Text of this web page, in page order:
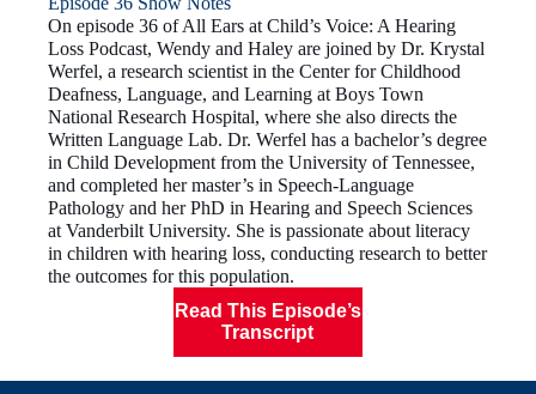
On episode 36 of All Ears at Child’s Voice: A Hearing
Loss Podcast, Wendy and Haley are joined by Dr. Krystal
Werfel, a research scientist in the Center for Childhood
Deafness, Language, and Learning at Boys Town
National Research Hospital, where she also directs the
Written Language Lab. Dr. Werfel has a bachelor’s degree
in Child Development from the University of Tennessee,
and completed her master’s in Speech-Language
Pathology and her PhD in Hearing and Speech Sciences
at Vanderbilt University. She is passionate about literacy
in children with hearing loss, conducting research to better
the outcomes for this population.
Read This Episode’s
Transcript